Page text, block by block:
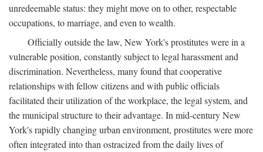
unredeemable status: they might move on to other, respectable
occupations, to marriage, and even to wealth.
Officially outside the law, New York's prostitutes were in a
vulnerable position, constantly subject to legal harassment and
discrimination. Nevertheless, many found that cooperative
relationships with fellow citizens and with public officials
facilitated their utilization of the workplace, the legal system, and
the municipal structure to their advantage. In mid-century New
York's rapidly changing urban environment, prostitutes were more
often integrated into than ostracized from the daily lives of